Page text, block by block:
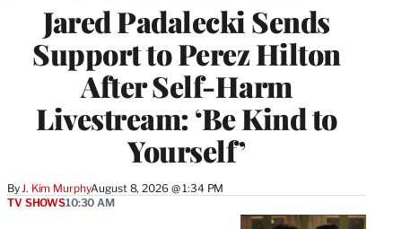
Jared Padalecki Sends
Support to Perez Hilton
After Self-Harm
Livestream: ‘Be Kind to
Yourself’
By J. Kim MurphyAugust 8, 2026 @ 1:34 PM
TV SHOWS10:30 AM